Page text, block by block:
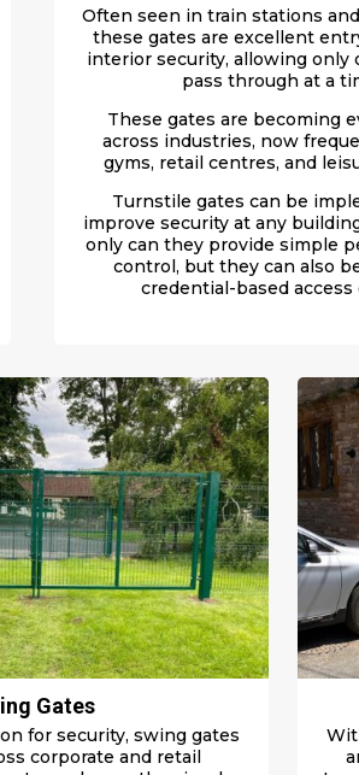
Often seen in train stations
these gates are excellent
interior security, allowing only
pass through at a
These gates are becoming
across industries, now
gyms, retail centres, and
Turnstile gates can be
improve security at any
only can they provide simple
control, but they can also
credential-based access
Gates
for security, swing gates
corporate and retail